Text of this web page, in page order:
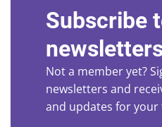
Subscribe
Not a member yet?
newsletters and
and updates for your